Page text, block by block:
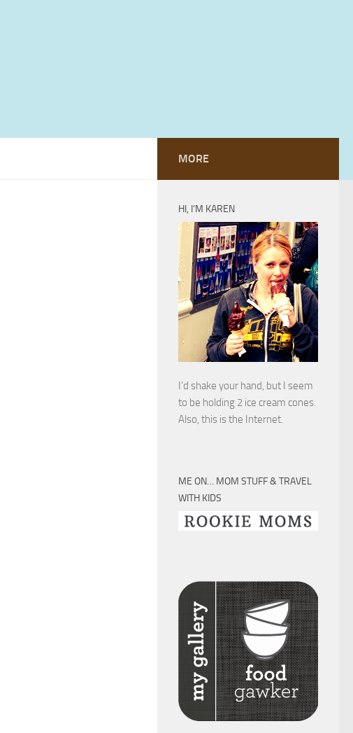
MORE
HI, I’M KAREN
I’d shake your hand, but I seem
to be holding 2 ice cream cones.
Also, this is the Internet.
ME ON… MOM STUFF & TRAVEL
WITH KIDS